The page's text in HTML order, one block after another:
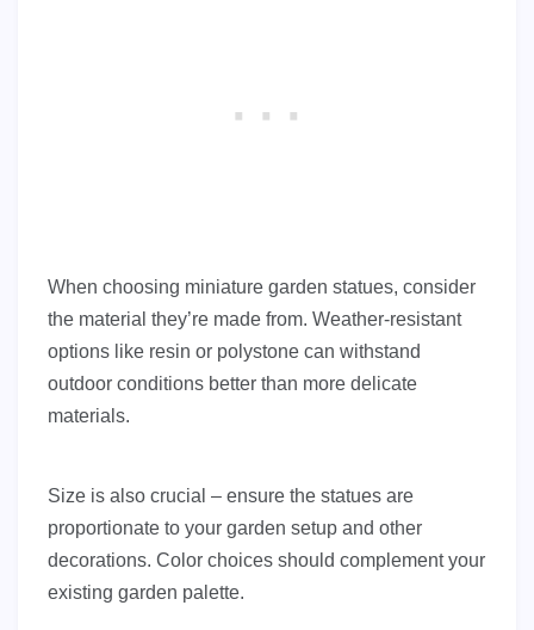
When choosing miniature garden statues, consider
the material they’re made from. Weather-resistant
options like resin or polystone can withstand
outdoor conditions better than more delicate
materials.
Size is also crucial – ensure the statues are
proportionate to your garden setup and other
decorations. Color choices should complement your
existing garden palette.